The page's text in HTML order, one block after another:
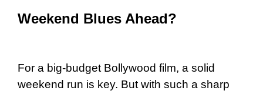
Weekend Blues Ahead?
For a big-budget Bollywood film, a solid
weekend run is key. But with such a sharp